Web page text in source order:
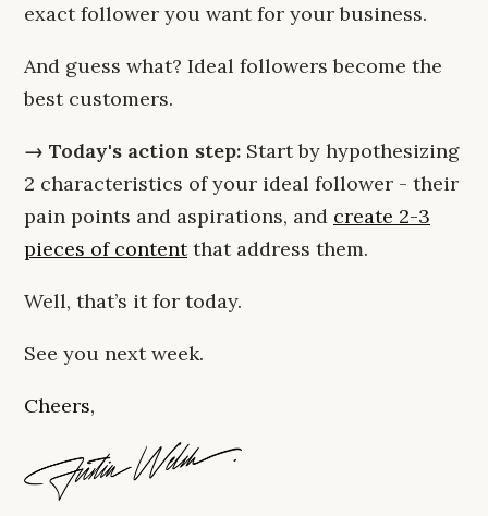
exact follower you want for your business.
And guess what? Ideal followers become the
best customers.
→ Today's action step: Start by hypothesizing
2 characteristics of your ideal follower - their
pain points and aspirations, and create 2-3
pieces of contentthat address them.
Well, that’s it for today.
See you next week.
Cheers,